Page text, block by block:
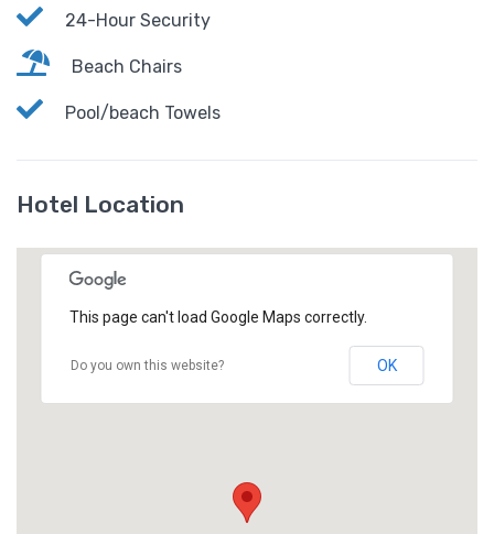
24-Hour Security
Beach Chairs
Pool/beach Towels
Hotel Location
This page can't load Google Maps correctly.
Do you own this website? OK